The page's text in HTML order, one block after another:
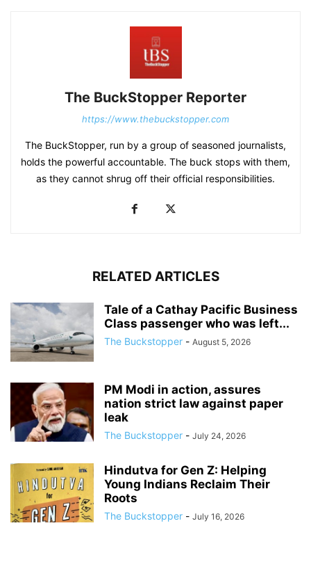
The BuckStopper Reporter
https://www.thebuckstopper.com
The BuckStopper, run by a group of seasoned journalists,
holds the powerful accountable. The buck stops with them,
as they cannot shrug off their official responsibilities.
RELATED ARTICLES
Tale of a Cathay Pacific Business
Class passenger who was left...
The Buckstopper - August 5, 2026
PM Modi in action, assures
nation strict law against paper
leak
The Buckstopper - July 24, 2026
Hindutva for Gen Z: Helping
Young Indians Reclaim Their
Roots
The Buckstopper - July 16, 2026